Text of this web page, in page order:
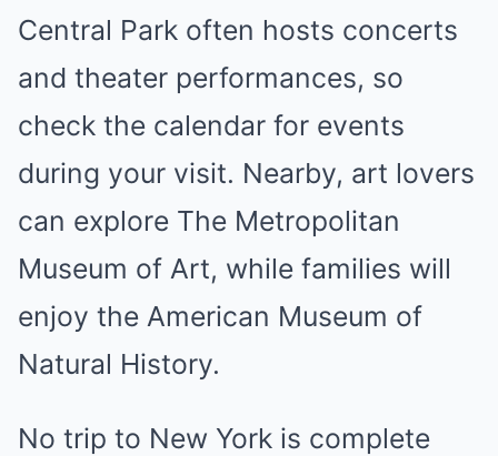
Central Park often hosts concerts
and theater performances, so
check the calendar for events
during your visit. Nearby, art lovers
can explore The Metropolitan
Museum of Art, while families will
enjoy the American Museum of
Natural History.
No trip to New York is complete